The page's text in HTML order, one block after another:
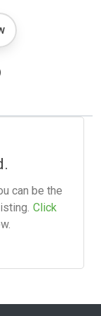
can be the
Click